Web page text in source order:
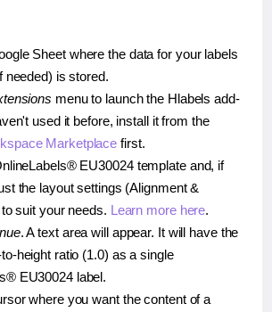
Sheet where the data for your labels
needed) is stored.
menu to launch the Hlabels add-
used it before, install it from the
Marketplace first.
EU30024 template and, if
the layout settings (Alignment &
suit your needs. Learn more here.
. A text area will appear. It will have the
height ratio (1.0) as a single
EU30024 label.
where you want the content of a